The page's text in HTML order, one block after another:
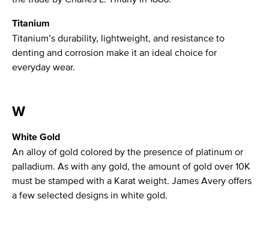
Titanium
Titanium’s durability, lightweight, and resistance to
denting and corrosion make it an ideal choice for
everyday wear.
W
White Gold
An alloy of gold colored by the presence of platinum or
palladium. As with any gold, the amount of gold over 10K
must be stamped with a Karat weight. James Avery offers
a few selected designs in white gold.